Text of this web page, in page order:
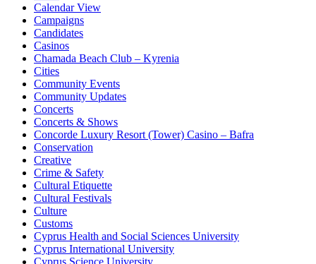
Calendar View
Campaigns
Candidates
Casinos
Chamada Beach Club – Kyrenia
Cities
Community Events
Community Updates
Concerts
Concerts & Shows
Concorde Luxury Resort (Tower) Casino – Bafra
Conservation
Creative
Crime & Safety
Cultural Etiquette
Cultural Festivals
Culture
Customs
Cyprus Health and Social Sciences University
Cyprus International University